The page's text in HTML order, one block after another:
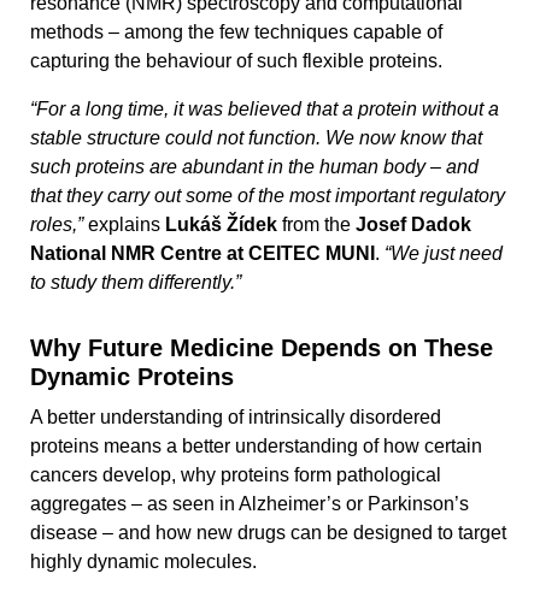
methods – among the few techniques capable of
capturing the behaviour of such flexible proteins.
“For a long time, it was believed that a protein without a
stable structure could not function. We now know that
such proteins are abundant in the human body – and
that they carry out some of the most important regulatory
roles,”explains Lukáš Žídek from the Josef Dadok
National NMR Centre at CEITEC MUNI . “We just need
to study them differently.”
Why Future Medicine Depends on These
Dynamic Proteins
A better understanding of intrinsically disordered
proteins means a better understanding of how certain
cancers develop, why proteins form pathological
aggregates – as seen in Alzheimer’s or Parkinson’s
disease – and how new drugs can be designed to target
highly dynamic molecules.